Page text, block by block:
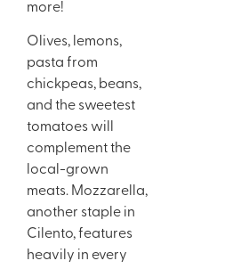
more!
Olives, lemons,
pasta from
chickpeas, beans,
and the sweetest
tomatoes will
complement the
local-grown
meats. Mozzarella,
another staple in
Cilento, features
heavily in every